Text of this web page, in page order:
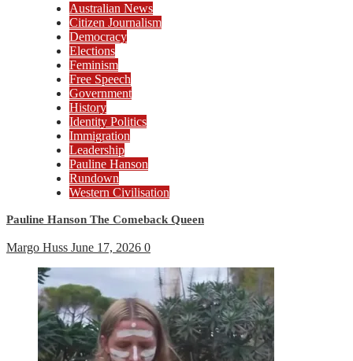
Australian News
Citizen Journalism
Democracy
Elections
Feminism
Free Speech
Government
History
Identity Politics
Immigration
Leadership
Pauline Hanson
Rundown
Western Civilisation
Pauline Hanson The Comeback Queen
Margo Huss June 17, 2026 0